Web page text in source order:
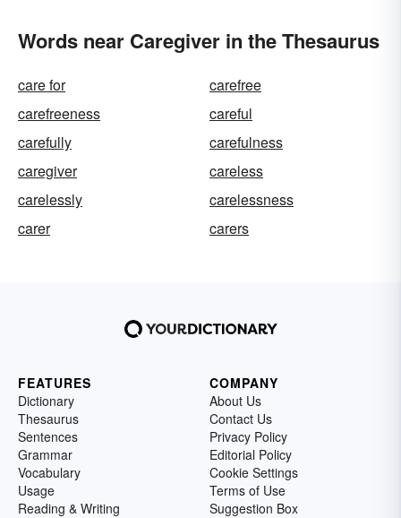
Words near Caregiver in the Thesaurus
care for
carefree
carefreeness
careful
carefully
carefulness
caregiver
careless
carelessly
carelessness
carer
carers
FEATURES
Dictionary
Thesaurus
Sentences
Grammar
Vocabulary
Usage
Reading & Writing
COMPANY
About Us
Contact Us
Privacy Policy
Editorial Policy
Cookie Settings
Terms of Use
Suggestion Box